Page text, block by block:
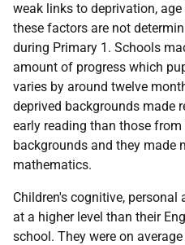
weak links to deprivation,
these factors are not
during Primary 1. Schools
amount of progress which
varies by around twelve
deprived backgrounds made
early reading than those
backgrounds and they made
mathematics.
Children's cognitive,
at a higher level than their
school. They were on